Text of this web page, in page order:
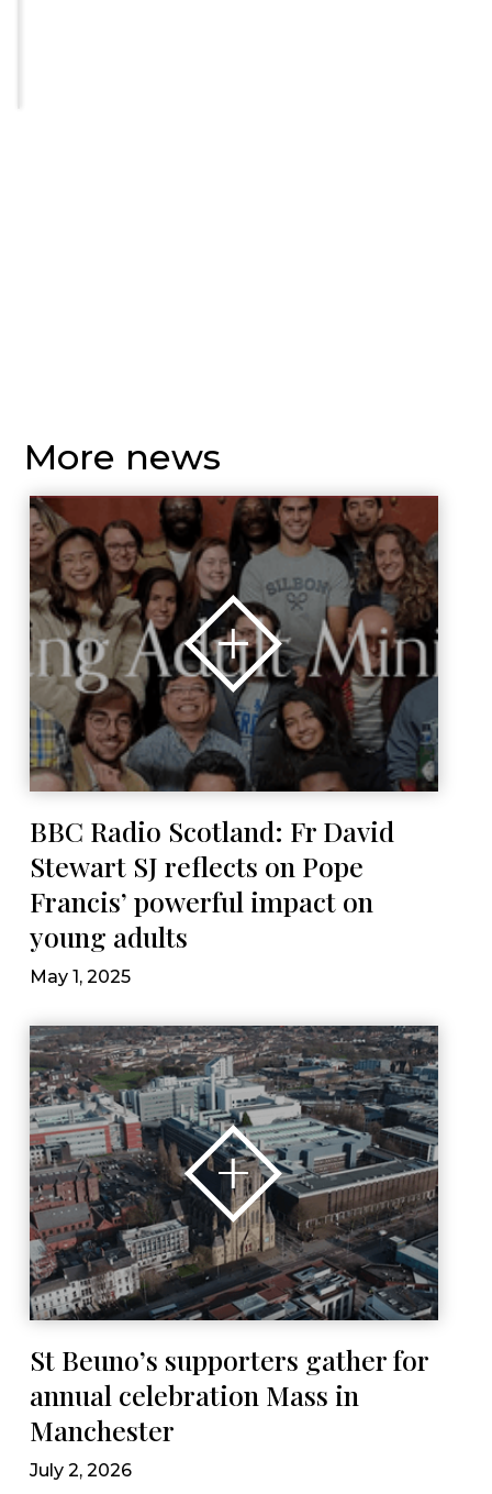
More news
BBC Radio Scotland: Fr David
Stewart SJ reflects on Pope
Francis’ powerful impact on
young adults
May 1, 2025
St Beuno’s supporters gather for
annual celebration Mass in
Manchester
July 2, 2026